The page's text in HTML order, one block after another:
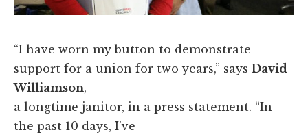
“I have worn my button to demonstrate
support for a union for two years,” says David
Williamson,
a longtime janitor, in a press statement. “In
the past 10 days, I've